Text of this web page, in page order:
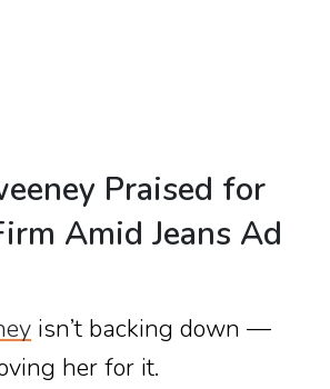
Praised for
Amid Jeans Ad
isn’t backing down —
her for it.